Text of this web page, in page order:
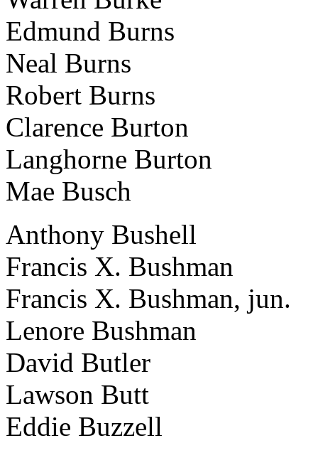
Edmund Burns
Neal Burns
Robert Burns
Clarence Burton
Langhorne Burton
Mae Busch
Anthony Bushell
Francis X. Bushman
Francis X. Bushman, jun.
Lenore Bushman
David Butler
Lawson Butt
Eddie Buzzell